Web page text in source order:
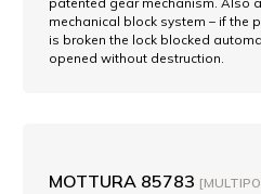
mechanical block system – if the
is broken the lock blocked
opened without destruction.
MOTTURA 85783